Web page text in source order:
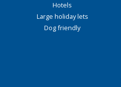
Hotels
Large holiday lets
Dog friendly